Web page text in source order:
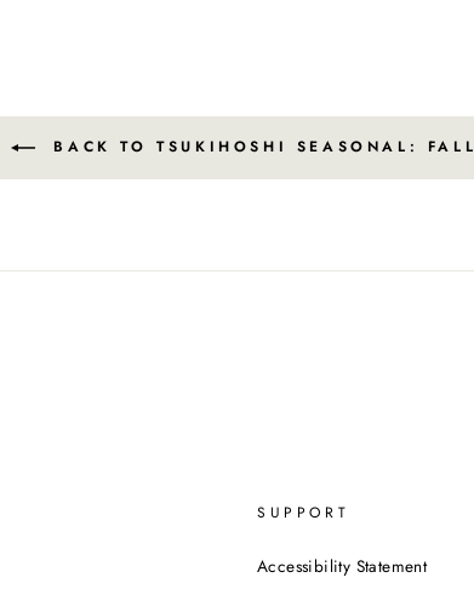
BACK TO TSUKIHOSHI SEASONAL: FALL
SUPPORT
Accessibility Statement